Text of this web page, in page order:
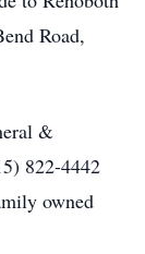
Road,
&
822-4442
owned